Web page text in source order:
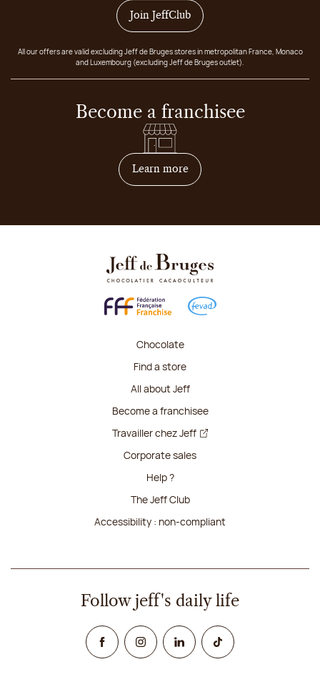
Join JeffClub
All our offers are valid excluding Jeff de Bruges stores in metropolitan France, Monaco
and Luxembourg (excluding Jeff de Bruges outlet).
Become a franchisee
Learn moreon how to become
Chocolate
Find a store
All about Jeff
Become a franchisee
Travailler chez Jeff
Corporate sales
Help ?
The Jeff Club
Accessibility : non-compliant
Follow jeff's daily life
FacebookInstagramLinked InTikTok